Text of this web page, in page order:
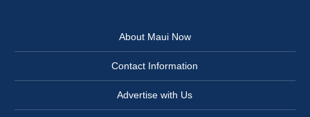
About Maui Now
Contact Information
Advertise with Us